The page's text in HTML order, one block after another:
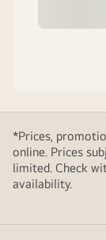
*Prices,
online. Prices
limited. Check
availability.